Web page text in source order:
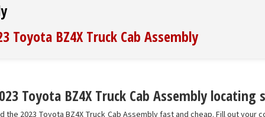
Toyota BZ4X Truck Cab Assembly
Toyota BZ4X Truck Cab Assembly locating
the 2023 Toyota BZ4X Truck Cab Assembly fast and cheap. Fill out